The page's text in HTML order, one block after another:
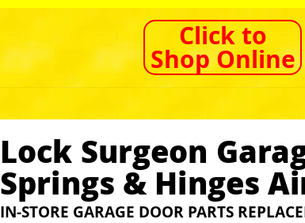
Click to
Shop Online
Lock Surgeon
Springs & Hinges
IN-STORE GARAGE DOOR PARTS